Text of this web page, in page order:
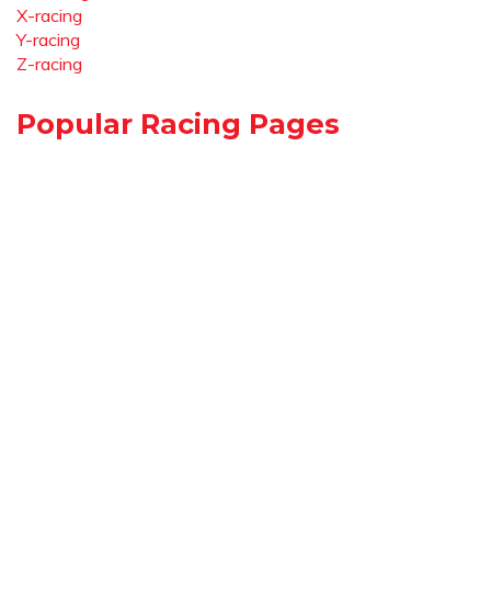
X-racing
Y-racing
Z-racing
Popular Racing Pages